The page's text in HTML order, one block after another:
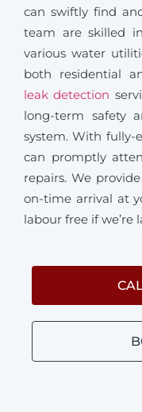
can swiftly find
team are skilled
various water
both residential
leak detection
long-term safety
system. With fully-
can promptly
repairs. We
on-time arrival at
labour free if we’re